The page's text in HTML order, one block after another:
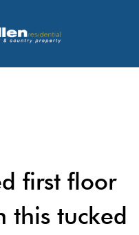
first floor
this tucked